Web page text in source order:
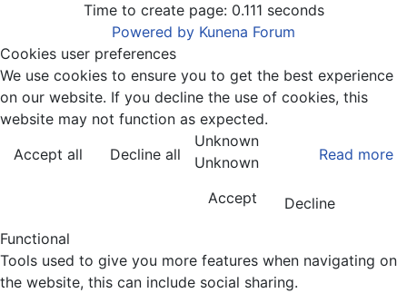
Time to create page: 0.111 seconds
Powered by Kunena Forum
Cookies user preferences
We use cookies to ensure you to get the best experience
on our website. If you decline the use of cookies, this
website may not function as expected.
Accept all
Decline all Read more
Unknown
Unknown
Accept
Decline
Functional
Tools used to give you more features when navigating on
the website, this can include social sharing.